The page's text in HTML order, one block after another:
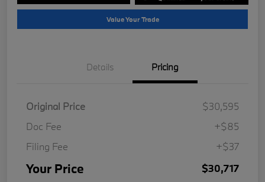
Value Your Trade
Details Pricing
Original Price
$30,595
Doc Fee
+$85
Filing Fee
+$37
Your Price $30,717